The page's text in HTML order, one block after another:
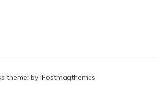
theme: by :Postmagthemes